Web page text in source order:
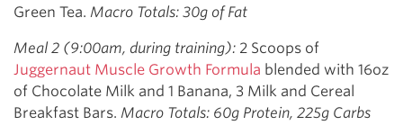
Green Tea. Macro Totals: 30g of Fat
Meal 2 (9:00am, during training): 2 Scoops of
Juggernaut Muscle Growth Formula blended with 16oz
of Chocolate Milk and 1 Banana, 3 Milk and Cereal
Breakfast Bars. Macro Totals: 60g Protein, 225g Carbs